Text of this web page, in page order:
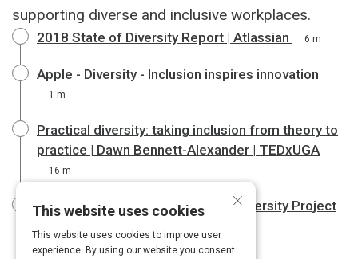
supporting diverse and inclusive workplaces.
2018 State of Diversity Report | Atlassian 6 m
Apple - Diversity - Inclusion inspires innovation
1 m
Practical diversity: taking inclusion from theory to
practice | Dawn Bennett-Alexander | TEDxUGA
16 m
Diversity and inclusion Podcast | Diversity Project
×
This website uses cookies
This website uses cookies to improve user
experience. By using our website you consent